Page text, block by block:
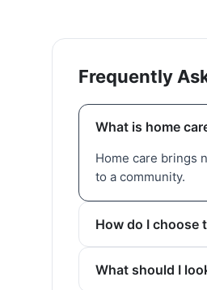
Frequently
What is home
Home care brings
to a community.
How do I choose
What should I